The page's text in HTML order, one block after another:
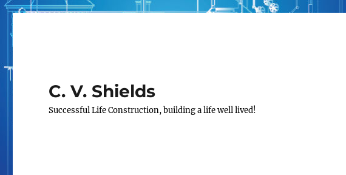
C. V. Shields
Successful Life Construction, building a life well lived!